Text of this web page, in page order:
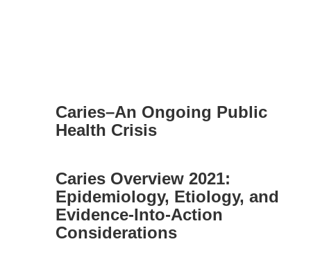
Caries–An Ongoing Public
Health Crisis
Caries Overview 2021:
Epidemiology, Etiology, and
Evidence-Into-Action
Considerations